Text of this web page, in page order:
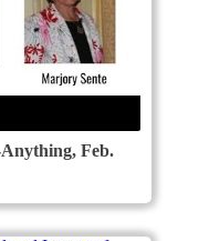
Feb.